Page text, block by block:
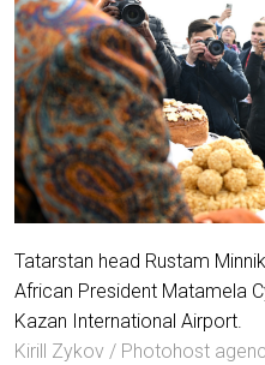
Tatarstan head Rustam
African President Matamela
Kazan International Airport.
Kirill Zykov / Photohost